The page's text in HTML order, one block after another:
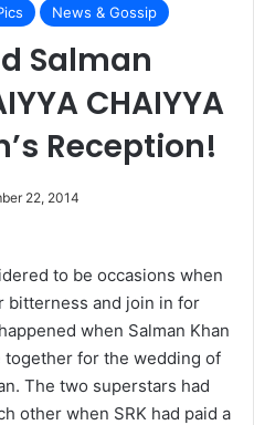
News & Gossip
Salman
CHAIYYA
Reception!
22, 2014
to be occasions when
bitterness and join in for
when Salman Khan
together for the wedding of
The two superstars had
other when SRK had paid a